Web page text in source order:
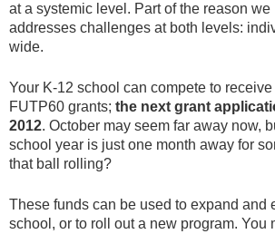
at a systemic level. Part of the reason
addresses challenges at both levels:
wide.
Your K-12 school can compete to
FUTP60 grants; the next grant
2012. October may seem far away now,
school year is just one month away for
that ball rolling?
These funds can be used to expand and
school, or to roll out a new program.